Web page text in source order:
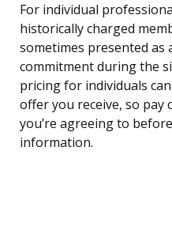
For individual
historically charged
sometimes presented as
commitment during the
pricing for individuals
offer you receive, so
you’re agreeing to
information.